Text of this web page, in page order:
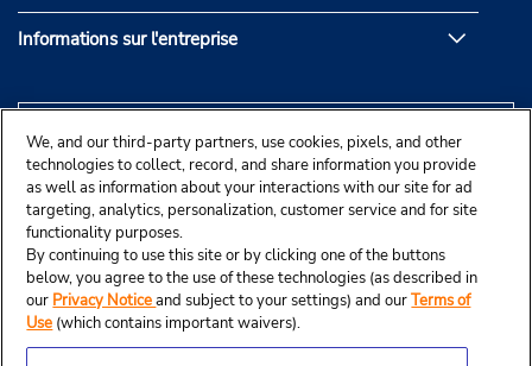
Informations sur l'entreprise
We, and our third-party partners, use cookies, pixels, and other
technologies to collect, record, and share information you provide
as well as information about your interactions with our site for ad
targeting, analytics, personalization, customer service and for site
functionality purposes.
By continuing to use this site or by clicking one of the buttons
below, you agree to the use of these technologies (as described in
our Privacy Noticeand subject to your settings) and ourTerms of
Use (which contains important waivers).